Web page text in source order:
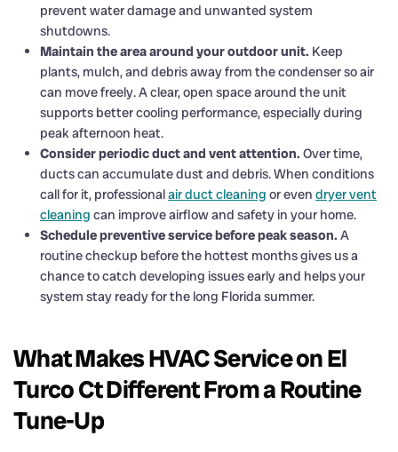
prevent water damage and unwanted system
shutdowns.
Maintain the area around your outdoor unit. Keep
plants, mulch, and debris away from the condenser so air
can move freely. A clear, open space around the unit
supports better cooling performance, especially during
peak afternoon heat.
Consider periodic duct and vent attention. Over time,
ducts can accumulate dust and debris. When conditions
call for it, professionalair duct cleaning or even dryer vent
cleaning can improve airflow and safety in your home.
Schedule preventive service before peak season. A
routine checkup before the hottest months gives us a
chance to catch developing issues early and helps your
system stay ready for the long Florida summer.
What Makes HVAC Service on El
Turco Ct Different From a Routine
Tune-Up